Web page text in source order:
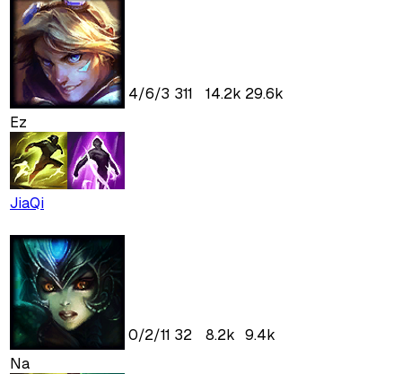
Ez
JiaQi
4/6/3 311 14.2k 29.6k
Na
0/2/11 32 8.2k 9.4k